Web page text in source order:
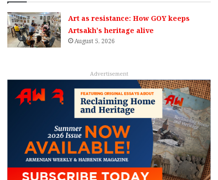
Art as resistance: How GOY keeps
Artsakh’s heritage alive
August 5, 2026
Advertisement